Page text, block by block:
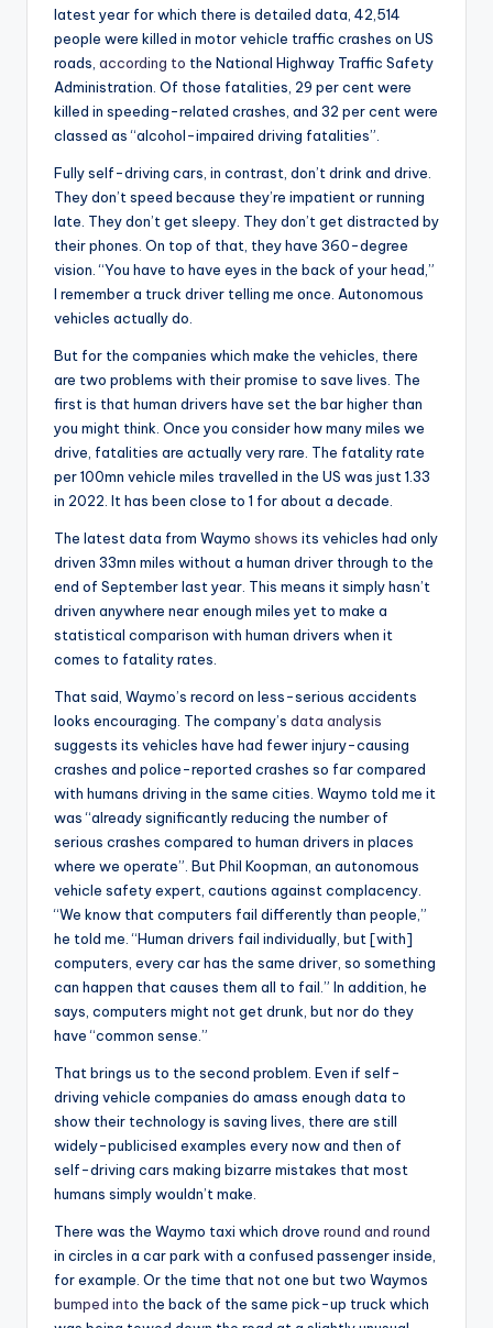
latest year for which there is detailed data, 42,514
people were killed in motor vehicle traffic crashes on US
roads, according to the National Highway Traffic Safety
Administration. Of those fatalities, 29 per cent were
killed in speeding-related crashes, and 32 per cent were
classed as “alcohol-impaired driving fatalities”.
Fully self-driving cars, in contrast, don’t drink and drive.
They don’t speed because they’re impatient or running
late. They don’t get sleepy. They don’t get distracted by
their phones. On top of that, they have 360-degree
vision. “You have to have eyes in the back of your head,”
I remember a truck driver telling me once. Autonomous
vehicles actually do.
But for the companies which make the vehicles, there
are two problems with their promise to save lives. The
first is that human drivers have set the bar higher than
you might think. Once you consider how many miles we
drive, fatalities are actually very rare. The fatality rate
per 100mn vehicle miles travelled in the US was just 1.33
in 2022. It has been close to 1 for about a decade.
The latest data from Waymo shows its vehicles had only
driven 33mn miles without a human driver through to the
end of September last year. This means it simply hasn’t
driven anywhere near enough miles yet to make a
statistical comparison with human drivers when it
comes to fatality rates.
That said, Waymo’s record on less-serious accidents
looks encouraging. The company’s data analysis
suggests its vehicles have had fewer injury-causing
crashes and police-reported crashes so far compared
with humans driving in the same cities. Waymo told me it
was “already significantly reducing the number of
serious crashes compared to human drivers in places
where we operate”. But Phil Koopman, an autonomous
vehicle safety expert, cautions against complacency.
“We know that computers fail differently than people,”
he told me. “Human drivers fail individually, but [with]
computers, every car has the same driver, so something
can happen that causes them all to fail.” In addition, he
says, computers might not get drunk, but nor do they
have “common sense.”
That brings us to the second problem. Even if self-
driving vehicle companies do amass enough data to
show their technology is saving lives, there are still
widely-publicised examples every now and then of
self-driving cars making bizarre mistakes that most
humans simply wouldn’t make.
There was the Waymo taxi which drove round and round
in circles in a car park with a confused passenger inside,
for example. Or the time that not one but two Waymos
bumped into the back of the same pick-up truck which